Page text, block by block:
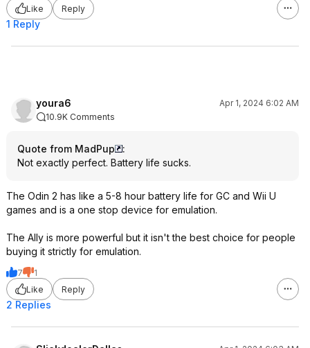
Like
Reply
1 Reply
youra6
Apr 1, 2024 6:02 AM
10.9K Comments
Quote from MadPup
:
Not exactly perfect. Battery life sucks.
The Odin 2 has like a 5-8 hour battery life for GC and Wii U
games and is a one stop device for emulation.
The Ally is more powerful but it isn't the best choice for people
buying it strictly for emulation.
7
1
Like
Reply
2 Replies